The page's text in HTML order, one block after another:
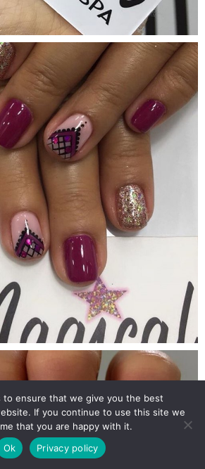
to ensure that we give you the best
If you continue to use this site we
that you are happy with it.
Ok
Privacy policy